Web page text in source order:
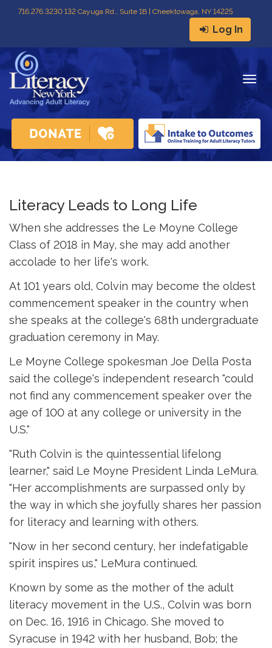
716.276.3230 132 Cayuga Rd., Suite 1B | Cheektowaga, NY 14225
Log In
Literacy Leads to Long Life
When she addresses the Le Moyne College
Class of 2018 in May, she may add another
accolade to her life's work.
At 101 years old, Colvin may become the oldest
commencement speaker in the country when
she speaks at the college's 68th undergraduate
graduation ceremony in May.
Le Moyne College spokesman Joe Della Posta
said the college's independent research "could
not find any commencement speaker over the
age of 100 at any college or university in the
U.S."
"Ruth Colvin is the quintessential lifelong
learner," said Le Moyne President Linda LeMura.
"Her accomplishments are surpassed only by
the way in which she joyfully shares her passion
for literacy and learning with others.
"Now in her second century, her indefatigable
spirit inspires us," LeMura continued.
Known by some as the mother of the adult
literacy movement in the U.S., Colvin was born
on Dec. 16, 1916 in Chicago. She moved to
Syracuse in 1942 with her husband, Bob; the